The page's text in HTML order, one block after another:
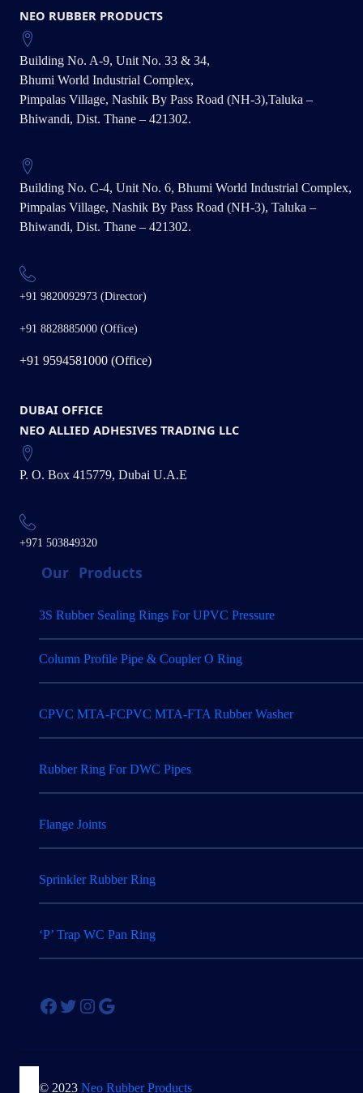
NEO RUBBER PRODUCTS
Building No. A-9, Unit No. 33 & 34,
Bhumi World Industrial Complex,
Pimpalas Village, Nashik By Pass Road (NH-3),Taluka –
Bhiwandi, Dist. Thane – 421302.
Building No. C-4, Unit No. 6, Bhumi World Industrial Complex,
Pimpalas Village, Nashik By Pass Road (NH-3), Taluka –
Bhiwandi, Dist. Thane – 421302.
+91 9820092973 (Director)
+91 8828885000 (Office)
+91 9594581000 (Office)
DUBAI OFFICE
NEO ALLIED ADHESIVES TRADING LLC
P. O. Box 415779, Dubai U.A.E
+971 503849320
Our Products
3S Rubber Sealing Rings For UPVC Pressure
Column Profile Pipe & Coupler O Ring
CPVC MTA-FCPVC MTA-FTA Rubber Washer
Rubber Ring For DWC Pipes
Flange Joints
Sprinkler Rubber Ring
‘P’ Trap WC Pan Ring
Facebook Twitter Instagram Google
© 2023 Neo Rubber Products